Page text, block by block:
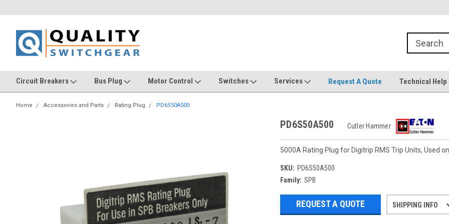
Circuit Breakers Bus Plug Motor Control Switches Services Request A Quote Technical Help
Home Accessories and Parts Rating Plug PD6S50A500
PD6S50A500 Cutler Hammer
5000A Rating Plug for Digitrip RMS Trip Units, Used
SKU: PD6S50A500
Family: SPB
REQUEST A QUOTE SHIPPING INFO